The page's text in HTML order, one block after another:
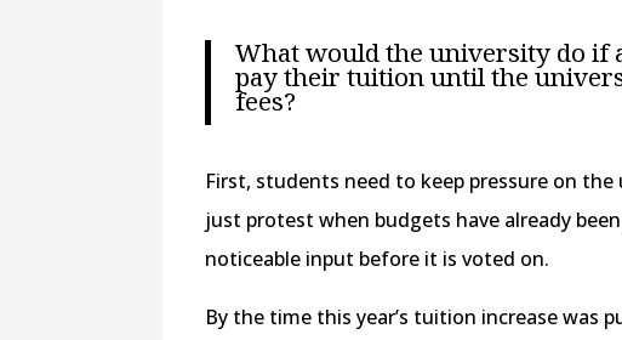
What would the university do if
pay their tuition until the
fees?
First, students need to keep pressure on
just protest when budgets have already
noticeable input before it is voted on.
By the time this year’s tuition increase was